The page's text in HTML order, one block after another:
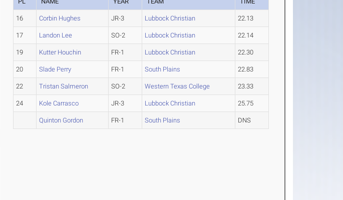
16 Corbin Hughes JR-3 Lubbock Christian 22.13
17 Landon Lee SO-2 Lubbock Christian 22.14
19 Kutter Houchin FR-1 Lubbock Christian 22.30
20 Slade Perry FR-1 South Plains 22.83
22 Tristan Salmeron SO-2 Western Texas College 23.33
24 Kole Carrasco JR-3 Lubbock Christian 25.75
Quinton Gordon FR-1 South Plains DNS